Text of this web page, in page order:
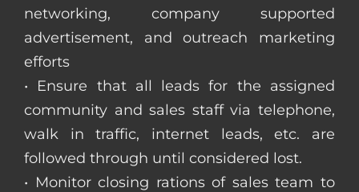
networking, company supported
advertisement, and outreach marketing
efforts
• Ensure that all leads for the assigned
community and sales staff via telephone,
walk in traffic, internet leads, etc. are
followed through until considered lost.
• Monitor closing rations of sales team to